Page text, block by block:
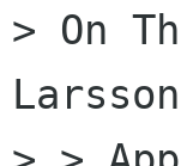
> On